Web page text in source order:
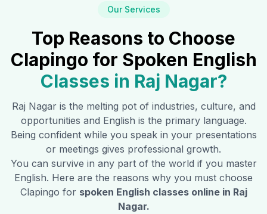
Our Services
Top Reasons to Choose
Clapingo for Spoken English
Classes in Raj Nagar?
Raj Nagaris the melting pot of industries, culture, and
opportunities and English is the primary language.
Being confident while you speak in your presentations
or meetings gives professional growth.
You can survive in any part of the world if you master
English. Here are the reasons why you must choose
Clapingo for spoken English classes online in Raj
Nagar.